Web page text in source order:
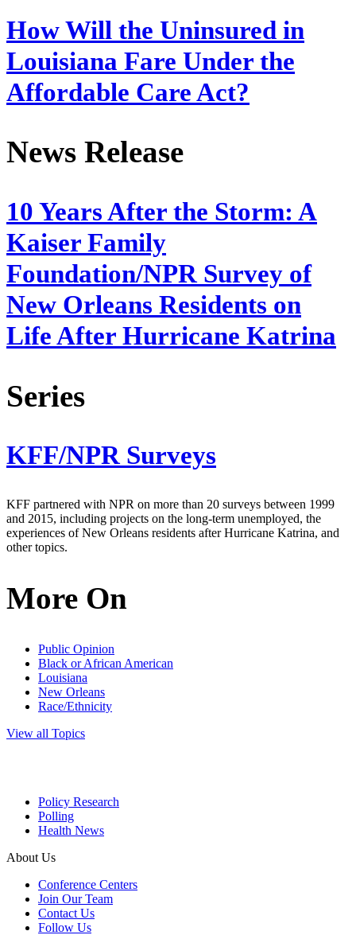
How Will the Uninsured in
Louisiana Fare Under the
Affordable Care Act?
News Release
10 Years After the Storm: A
Kaiser Family
Foundation/NPR Survey of
New Orleans Residents on
Life After Hurricane Katrina
Series
KFF/NPR Surveys
KFF partnered with NPR on more than 20 surveys between 1999
and 2015, including projects on the long-term unemployed, the
experiences of New Orleans residents after Hurricane Katrina, and
other topics.
More On
Public Opinion
Black or African American
Louisiana
New Orleans
Race/Ethnicity
View all Topics
Policy Research
Polling
Health News
About Us
Conference Centers
Join Our Team
Contact Us
Follow Us